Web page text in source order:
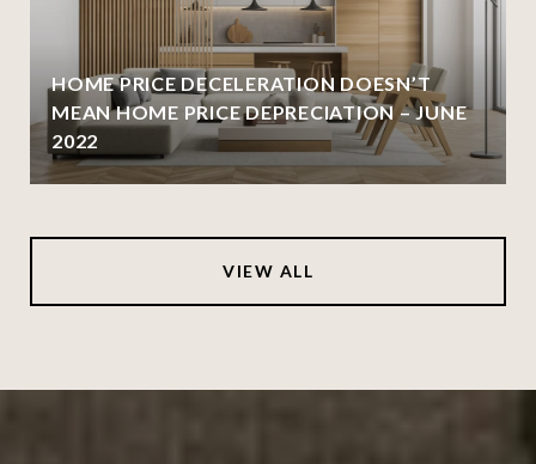
HOME PRICE DECELERATION DOESN’T
MEAN HOME PRICE DEPRECIATION – JUNE
2022
VIEW ALL